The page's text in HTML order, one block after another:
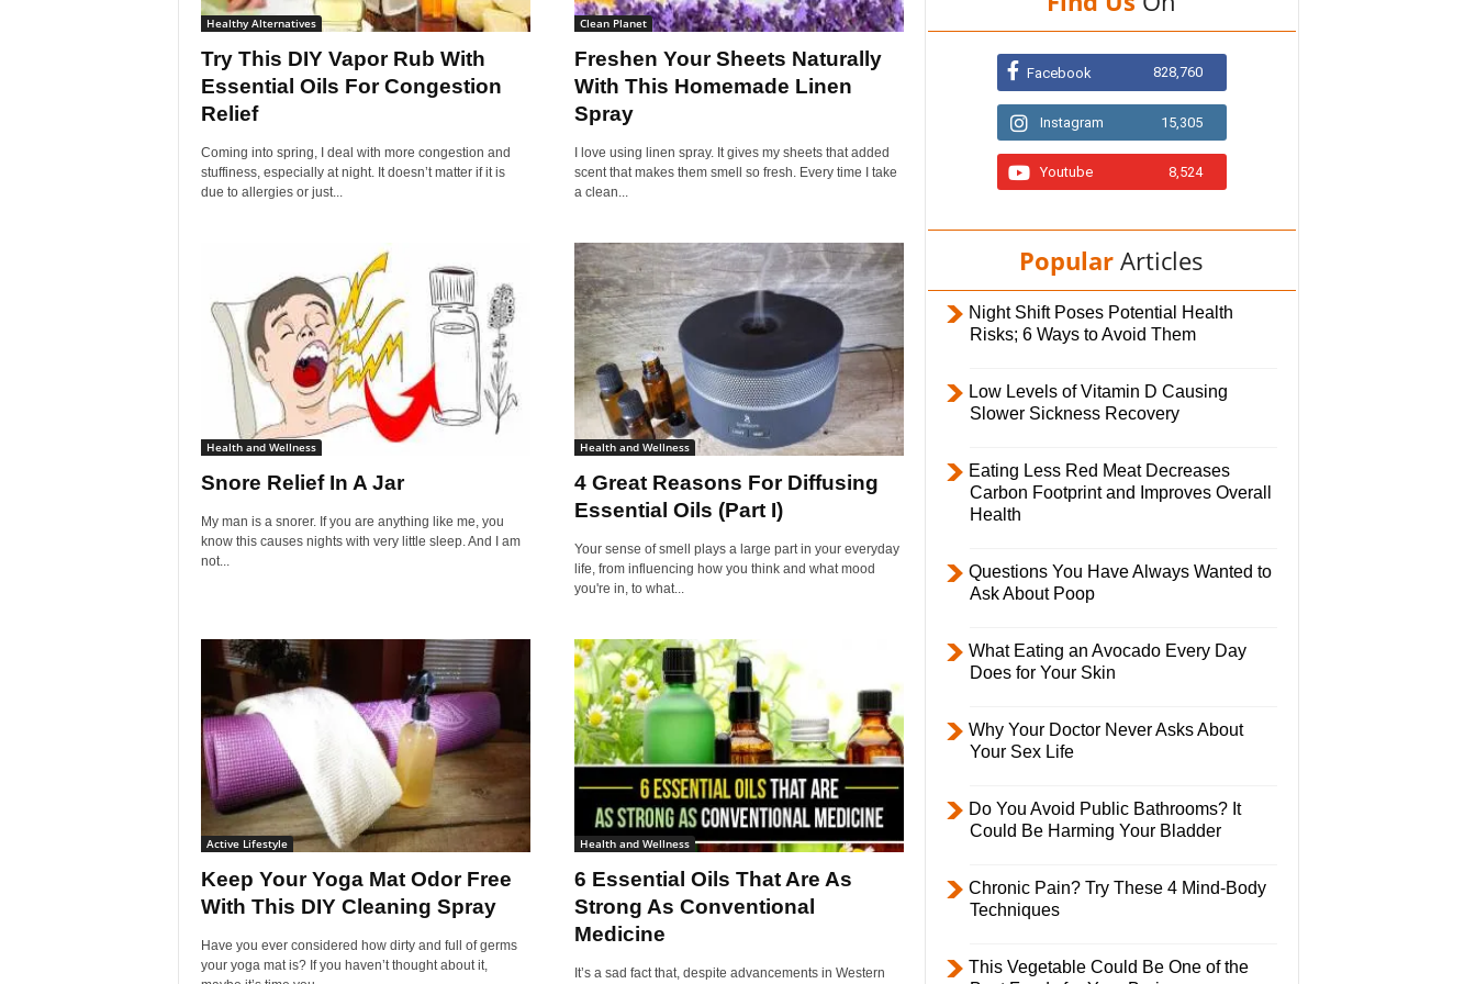
i
y
Healthy Alternatives
Try This DIY Vapor Rub With
Essential Oils For Congestion
Relief
Coming into spring, I deal with more congestion and
stuffiness, especially at night. It doesn’t matter if it is
due to allergies or just...
Clean Planet
Freshen Your Sheets Naturally
With This Homemade Linen
Spray
I love using linen spray. It gives my sheets that added
scent that makes them smell so fresh. Every time I take
a clean...
Health and Wellness
Snore Relief In A Jar
My man is a snorer. If you are anything like me, you
know this causes nights with very little sleep. And I am
not...
Health and Wellness
4 Great Reasons For Diffusing
Essential Oils (Part I)
Your sense of smell plays a large part in your everyday
life, from influencing how you think and what mood
you're in, to what...
Active Lifestyle
Keep Your Yoga Mat Odor Free
With This DIY Cleaning Spray
Have you ever considered how dirty and full of germs
your yoga mat is? If you haven’t thought about it,
Health and Wellness
6 Essential Oils That Are As
Strong As Conventional
Medicine
It’s a sad fact that, despite advancements in Western
Facebook 828,760
Instagram 15,305
Youtube 8,524
Popular Articles
Night Shift Poses Potential Health
Risks; 6 Ways to Avoid Them
Low Levels of Vitamin D Causing
Slower Sickness Recovery
Eating Less Red Meat Decreases
Carbon Footprint and Improves Overall
Health
Questions You Have Always Wanted to
Ask About Poop
What Eating an Avocado Every Day
Does for Your Skin
Why Your Doctor Never Asks About
Your Sex Life
Do You Avoid Public Bathrooms? It
Could Be Harming Your Bladder
Chronic Pain? Try These 4 Mind-Body
Techniques
This Vegetable Could Be One of the